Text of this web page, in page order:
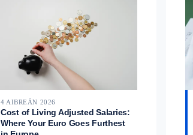
4 AIBREÁN 2026
Cost of Living Adjusted Salaries:
Where Your Euro Goes Furthest